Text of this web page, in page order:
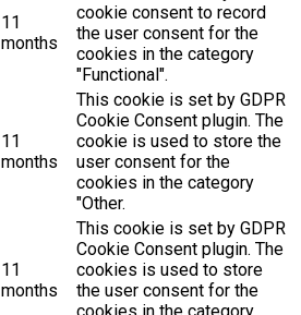
11
months
cookie consent to record
the user consent for the
cookies in the category
"Functional".
11
months
This cookie is set by GDPR
Cookie Consent plugin. The
cookie is used to store the
user consent for the
cookies in the category
"Other.
11
months
This cookie is set by GDPR
Cookie Consent plugin. The
cookies is used to store
the user consent for the